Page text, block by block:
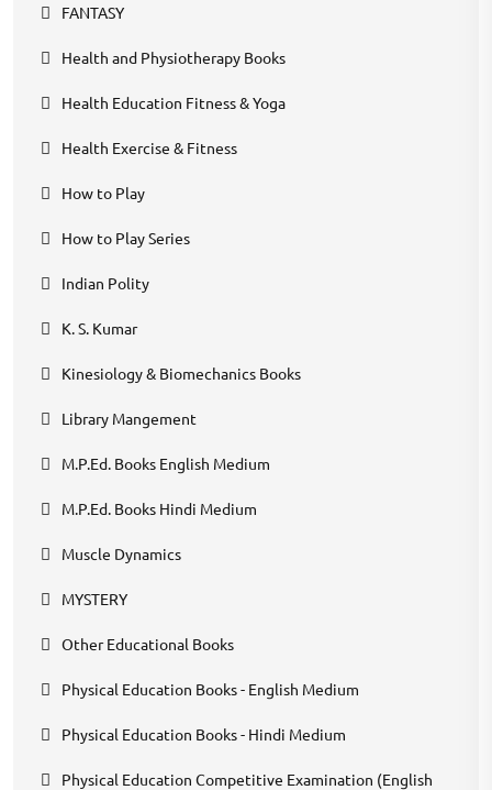
FANTASY
Health and Physiotherapy Books
Health Education Fitness & Yoga
Health Exercise & Fitness
How to Play
How to Play Series
Indian Polity
K. S. Kumar
Kinesiology & Biomechanics Books
Library Mangement
M.P.Ed. Books English Medium
M.P.Ed. Books Hindi Medium
Muscle Dynamics
MYSTERY
Other Educational Books
Physical Education Books - English Medium
Physical Education Books - Hindi Medium
Physical Education Competitive Examination (English